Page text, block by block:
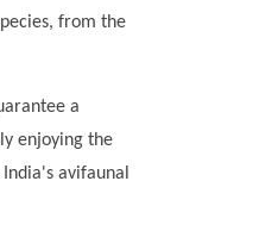
from the
a
enjoying the
avifaunal